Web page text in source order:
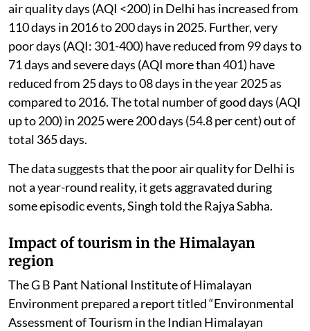
air quality days (AQI <200) in Delhi has increased from
110 days in 2016 to 200 days in 2025. Further, very
poor days (AQI: 301-400) have reduced from 99 days to
71 days and severe days (AQI more than 401) have
reduced from 25 days to 08 days in the year 2025 as
compared to 2016. The total number of good days (AQI
up to 200) in 2025 were 200 days (54.8 per cent) out of
total 365 days.
The data suggests that the poor air quality for Delhi is
not a year-round reality, it gets aggravated during
some episodic events, Singh told the Rajya Sabha.
Impact of tourism in the Himalayan
region
The G B Pant National Institute of Himalayan
Environment prepared a report titled “Environmental
Assessment of Tourism in the Indian Himalayan